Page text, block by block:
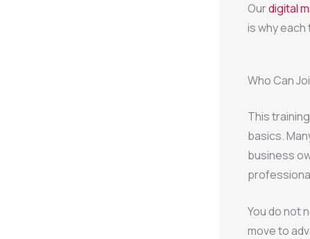
Ourdigital
is why
Who Can
This
basics.
business
You do not
move to